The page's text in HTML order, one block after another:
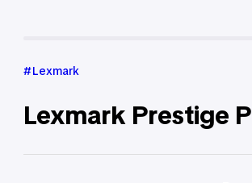
Lexmark
Lexmark Prestige